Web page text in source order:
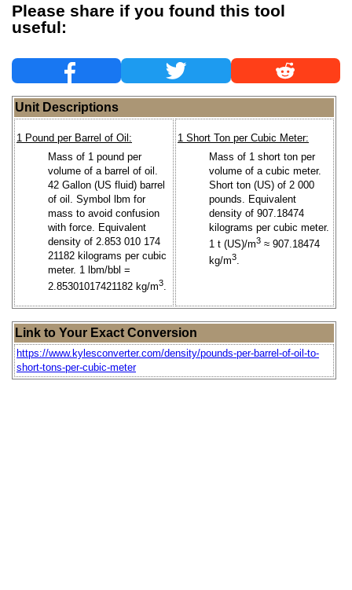
Please share if you found this tool
useful:
Unit Descriptions
1 Pound per Barrel of Oil:
Mass of 1 pound per
volume of a barrel of oil.
42 Gallon (US fluid) barrel
of oil. Symbol lbm for
mass to avoid confusion
with force. Equivalent
density of 2.853 010 174
21182 kilograms per cubic
meter. 1 lbm/bbl =
2.85301017421182 kg/m3.
1 Short Ton per Cubic Meter:
Mass of 1 short ton per
volume of a cubic meter.
Short ton (US) of 2 000
pounds. Equivalent
density of 907.18474
kilograms per cubic meter.
1 t (US)/m3 ≈ 907.18474
kg/m3.
Link to Your Exact Conversion
https://www.kylesconverter.com/density/pounds-per-barrel-of-oil-to-
short-tons-per-cubic-meter